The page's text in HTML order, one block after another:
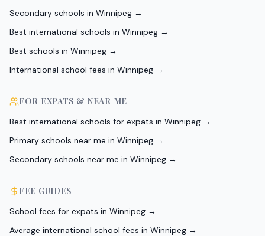
Secondary schools in Winnipeg →
Best international schools in Winnipeg →
Best schools in Winnipeg →
International school fees in Winnipeg →
FOR EXPATS & NEAR ME
Best international schools for expats in Winnipeg →
Primary schools near me in Winnipeg →
Secondary schools near me in Winnipeg →
FEE GUIDES
School fees for expats in Winnipeg →
Average international school fees in Winnipeg →